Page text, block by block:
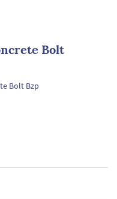
Bolt
Bolt Bzp